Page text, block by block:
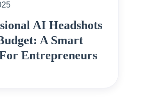
AI Headshots
A Smart
Entrepreneurs